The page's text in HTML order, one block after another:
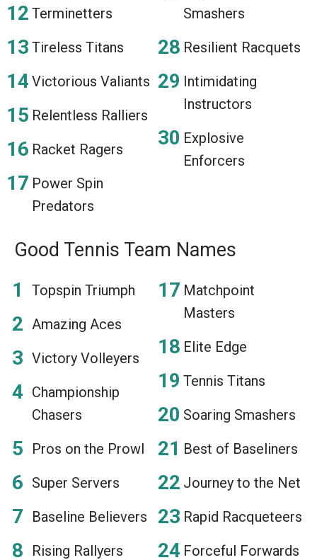
Terminetters
Tireless Titans
Victorious Valiants
Relentless Ralliers
Racket Ragers
Power Spin
Predators
Smashers
Resilient Racquets
Intimidating
Instructors
Explosive
Enforcers
Good Tennis Team Names
Topspin Triumph
Amazing Aces
Victory Volleyers
Championship
Chasers
Pros on the Prowl
Super Servers
Baseline Believers
Rising Rallyers
Matchpoint
Masters
Elite Edge
Tennis Titans
Soaring Smashers
Best of Baseliners
Journey to the Net
Rapid Racqueteers
Forceful Forwards